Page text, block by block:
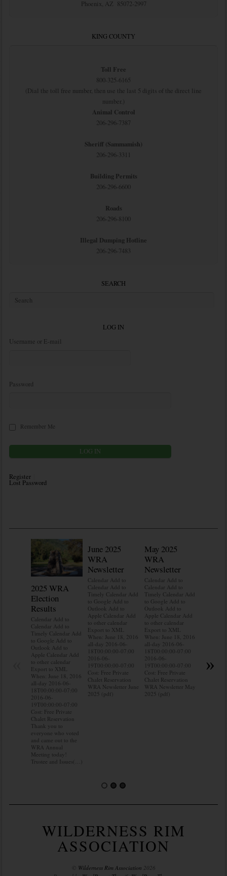
Phoenix, AZ 85072-2997
KING COUNTY
Toll Free
800-325-6165
(Dial the toll free number, then use the last 5 digits of the direct line
number.)
Animal Control
206-296-7387
Sheriff (Sammamish)
206-296-3311
Building Permits
206-296-6600
Roads
206-296-8100
Illegal Dumping Hotline
206-296-7483
SEARCH
LOG IN
Username or E-mail
Password
Remember Me
Register
Lost Password
2025 WRA
Election
Results
Calendar Add to
Calendar Add to
Timely Calendar Add
to Google Add to
Outlook Add to
Apple Calendar Add
to other calendar
Export to XML
When: June 18, 2016
all-day 2016-06-
18T00:00:00-07:00
2016-06-
19T00:00:00-07:00
Cost: Free Private
Chalet Reservation
Thank you to
everyone who voted
and came out to the
WRA Annual
Meeting today!
Trustee and Issues(…)
June 2025
WRA
Newsletter
Calendar Add to
Calendar Add to
Timely Calendar Add
to Google Add to
Outlook Add to
Apple Calendar Add
to other calendar
Export to XML
When: June 18, 2016
all-day 2016-06-
18T00:00:00-07:00
2016-06-
19T00:00:00-07:00
Cost: Free Private
Chalet Reservation
WRA Newsletter June
2025 (pdf)
May 2025
WRA
Newsletter
Calendar Add to
Calendar Add to
Timely Calendar Add
to Google Add to
Outlook Add to
Apple Calendar Add
to other calendar
Export to XML
When: June 18, 2016
all-day 2016-06-
18T00:00:00-07:00
2016-06-
19T00:00:00-07:00
Cost: Free Private
Chalet Reservation
WRA Newsletter May
2025 (pdf)
When:
»
WILDERNESS RIM
ASSOCIATION
© Wilderness Rim Association 2026